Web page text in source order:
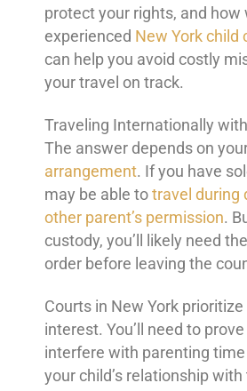
protect your rights, and how
experienced New York child
can help you avoid costly
your travel on track.
Traveling Internationally
The answer depends on
arrangement. If you have
may be able totravel during
other parent’s permission.
custody, you’ll likely need
order before leaving the
Courts in New York prioritize
interest. You’ll need to
interfere with parenting
your child’s relationship